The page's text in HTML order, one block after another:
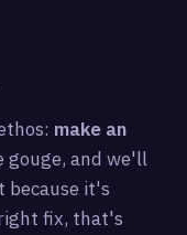
make an
gouge, and we'll
because it's
fix, that's